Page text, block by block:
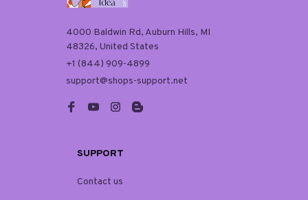
4000 Baldwin Rd, Auburn Hills, MI
48326, United States
+1 (844) 909-4899
support@shops-support.net
SUPPORT
Contact us